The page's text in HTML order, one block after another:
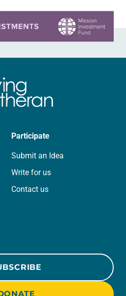
Participate
Submit an Idea
Write for us
Contact us